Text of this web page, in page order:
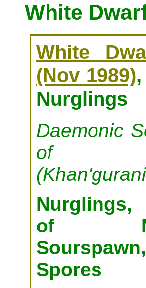
White
White
(Nov 1989)
Nurglings
Daemonic
of
of
Spores